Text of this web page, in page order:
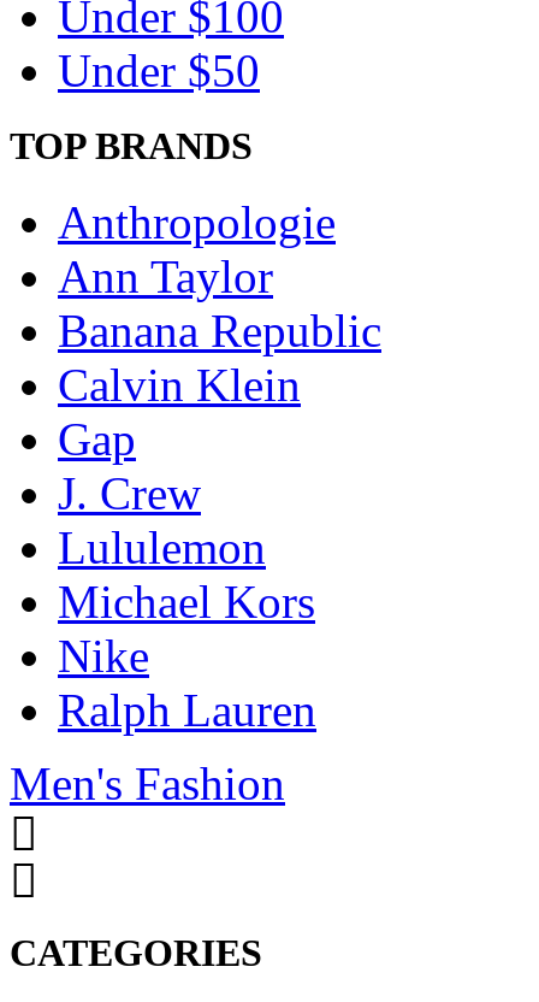
Under $100
Under $50
TOP BRANDS
Anthropologie
Ann Taylor
Banana Republic
Calvin Klein
Gap
J. Crew
Lululemon
Michael Kors
Nike
Ralph Lauren
Men's Fashion
CATEGORIES